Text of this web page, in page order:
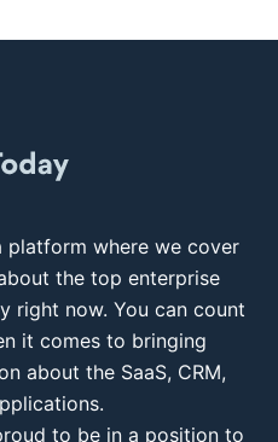
platform where we cover
the top enterprise
right now. You can count
it comes to bringing
about the SaaS, CRM,
to be in a position to